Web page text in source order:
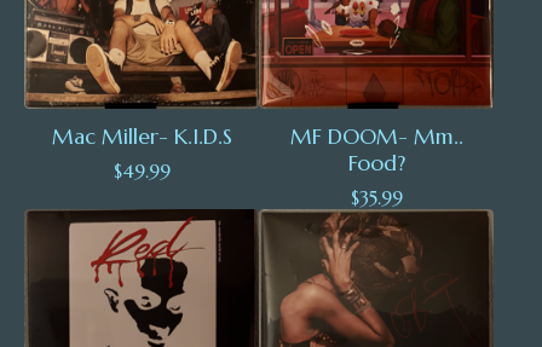
Mac Miller- K.I.D.S
$49.99
MF DOOM- Mm..
Food?
$35.99